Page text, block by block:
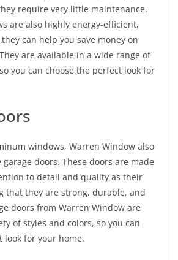
require very little maintenance.
are also highly energy-efficient,
can help you save money on
are available in a wide range of
you can choose the perfect look for
windows, Warren Window also
doors. These doors are made
to detail and quality as their
that they are strong, durable, and
doors from Warren Window are
of styles and colors, so you can
look for your home.